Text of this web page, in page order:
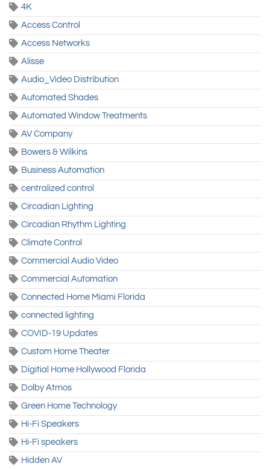
4K
Access Control
Access Networks
Alisse
Audio_Video Distribution
Automated Shades
Automated Window Treatments
AV Company
Bowers & Wilkins
Business Automation
centralized control
Circadian Lighting
Circadian Rhythm Lighting
Climate Control
Commercial Audio Video
Commercial Automation
Connected Home Miami Florida
connected lighting
COVID-19 Updates
Custom Home Theater
Digitial Home Hollywood Florida
Dolby Atmos
Green Home Technology
Hi-Fi Speakers
Hi-Fi speakers
Hidden AV